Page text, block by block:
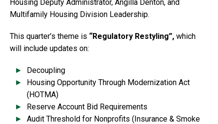
Housing Deputy Administrator, Angilla Denton, and
Multifamily Housing Division Leadership.
This quarter’s theme is “Regulatory Restyling”, which
will include updates on:
Decoupling
Housing Opportunity Through Modernization Act
(HOTMA)
Reserve Account Bid Requirements
Audit Threshold for Nonprofits (Insurance & Smoke